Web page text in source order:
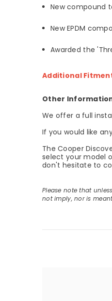
New compound
New EPDM
Awarded the
Additional
Other
We offer a full
If you would like
The Cooper
select your model
don't hesitate to
Please note that
not imply, nor is